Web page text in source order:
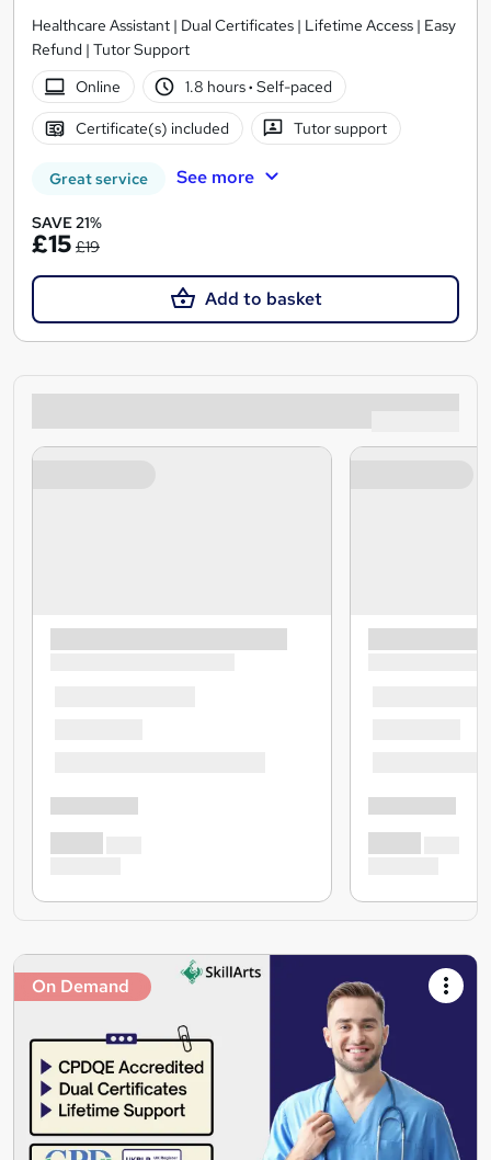
Healthcare Assistant | Dual Certificates | Lifetime Access | Easy
Refund | Tutor Support
Online
1.8 hours· Self-paced
Certificate(s) included Tutor support
Great service See more
SAVE 21%
£15 £19
Add to basket
On Demand